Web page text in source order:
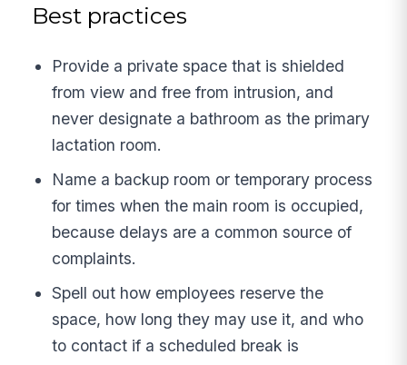
Best practices
Provide a private space that is shielded
from view and free from intrusion, and
never designate a bathroom as the primary
lactation room.
Name a backup room or temporary process
for times when the main room is occupied,
because delays are a common source of
complaints.
Spell out how employees reserve the
space, how long they may use it, and who
to contact if a scheduled break is